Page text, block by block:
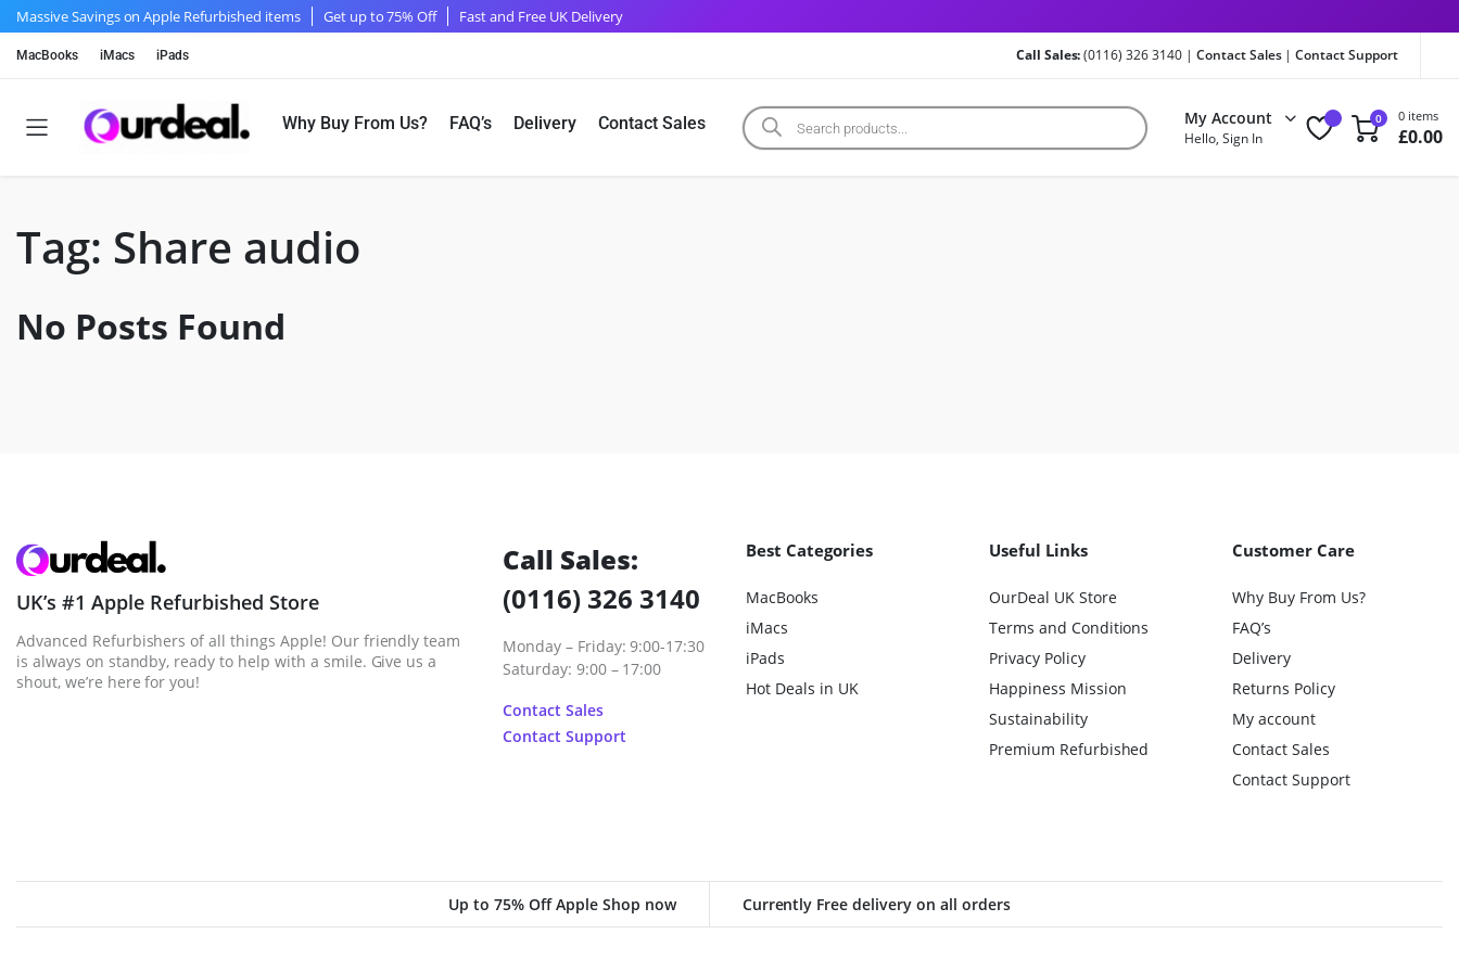
Massive Savings on Apple Refurbished items Get up to 75% Off Fast and Free UK Delivery
MacBooks iMacs iPads Call Sales:(0116) 326 3140 | Contact Sales|Contact Support
Why Buy From Us? FAQ’s Delivery Contact Sales My Account
Hello, Sign In
0 0 items
£0.00
Tag: Share audio
No Posts Found
UK’s #1 Apple Refurbished Store
Advanced Refurbishers of all things Apple! Our friendly team
is always on standby, ready to help with a smile. Give us a
shout, we’re here for you!
Call Sales:
(0116) 326 3140
Monday – Friday: 9:00-17:30
Saturday: 9:00 – 17:00
Contact Sales
Contact Support
Best Categories
MacBooks
iMacs
iPads
Hot Deals in UK
Useful Links
OurDeal UK Store
Terms and Conditions
Privacy Policy
Happiness Mission
Sustainability
Premium Refurbished
Customer Care
Why Buy From Us?
FAQ’s
Delivery
Returns Policy
My account
Contact Sales
Contact Support
Up to 75% Off Apple Shop now Currently Free delivery on all orders